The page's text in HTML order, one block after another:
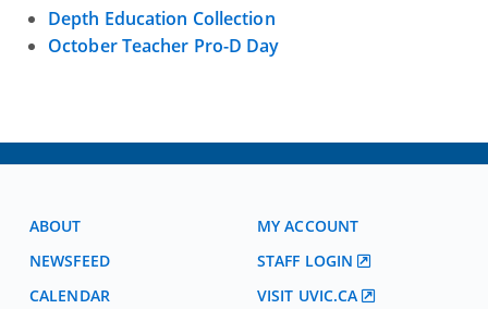
Depth Education Collection
October Teacher Pro-D Day
ABOUT
NEWSFEED
CALENDAR
MY ACCOUNT
STAFF LOGIN
VISIT UVIC.CA